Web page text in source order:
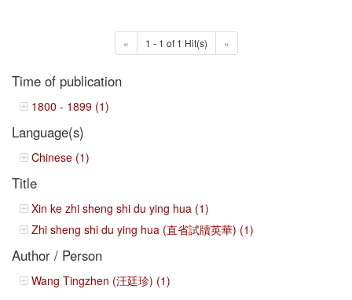
« 1 - 1 of 1 Hit(s) »
Time of publication
1800 - 1899 (1)
Language(s)
Chinese (1)
Title
Xin ke zhi sheng shi du ying hua (1)
Zhi sheng shi du ying hua (直省試牘英華) (1)
Author / Person
Wang Tingzhen (汪廷珍) (1)